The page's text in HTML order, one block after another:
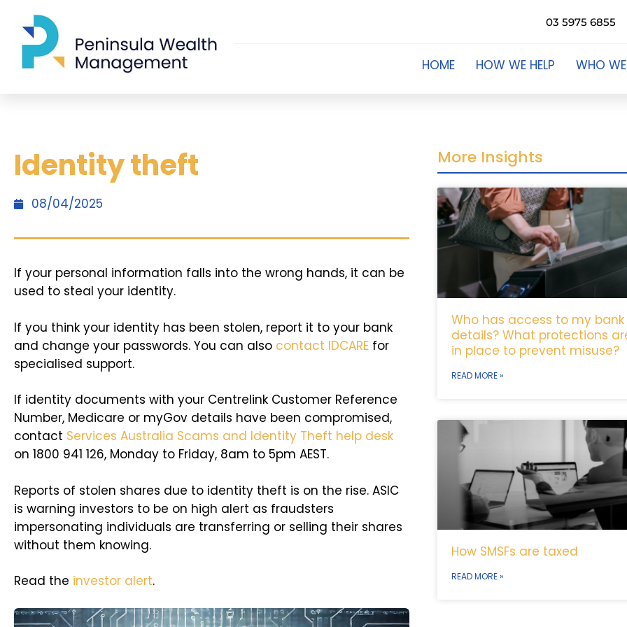
03 5975 6855
HOME HOW WE HELP WHO
Identity theft
08/04/2025
If your personal information falls into the wrong hands, it can be
used to steal your identity.
If you think your identity has been stolen, report it to your bank
and change your passwords. You can also contact IDCARE for
specialised support.
If identity documents with your Centrelink Customer Reference
Number, Medicare or myGov details have been compromised,
contact Services Australia Scams and Identity Theft help desk
on 1800 941 126, Monday to Friday, 8am to 5pm AEST.
Reports of stolen shares due to identity theft is on the rise. ASIC
is warning investors to be on high alert as fraudsters
impersonating individuals are transferring or selling their shares
without them knowing.
Read the investor alert.
More Insights
Who has access to my bank
details? What protections
in place to prevent misuse?
READ MORE »
How SMSFs are taxed
READ MORE »